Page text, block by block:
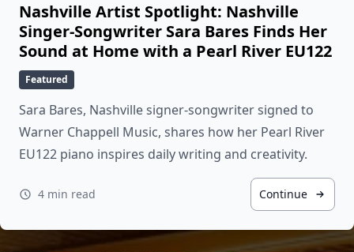
Nashville Artist Spotlight: Nashville
Singer-Songwriter Sara Bares Finds Her
Sound at Home with a Pearl River EU122
Featured
Sara Bares, Nashville signer-songwriter signed to
Warner Chappell Music, shares how her Pearl River
EU122 piano inspires daily writing and creativity.
4 min read Continue